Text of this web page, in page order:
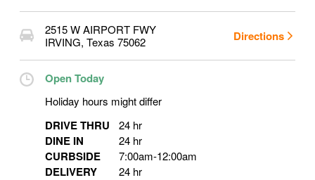
2515 W AIRPORT FWY
IRVING, Texas 75062 Directions
Open Today
Holiday hours might differ
DRIVE THRU 24 hr
DINE IN 24 hr
CURBSIDE 7:00am-12:00am
DELIVERY 24 hr